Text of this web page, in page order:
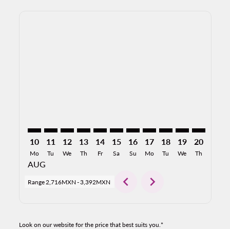
10
Mo
AUG
11
Tu
12
We
13
Th
14
Fr
15
Sa
16
Su
17
Mo
18
Tu
19
We
20
Th
Range2,716MXN -3,392MXN chevron_left chevron_right
Look on our website for the price that best suits you.*